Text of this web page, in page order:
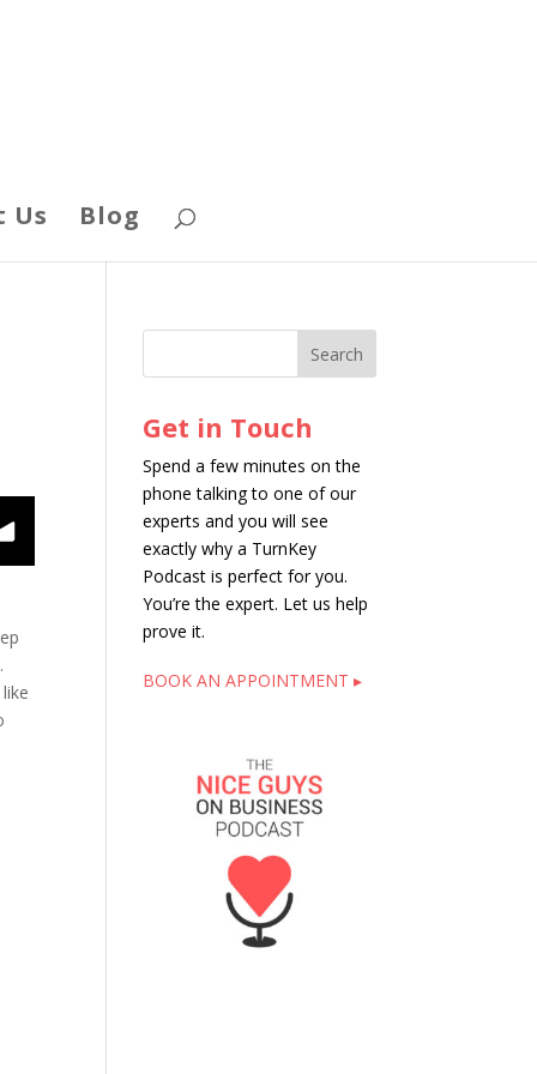
Us Blog
Get in Touch
Spend a few minutes on the
phone talking to one of our
experts and you will see
exactly why a TurnKey
Podcast is perfect for you.
You’re the expert. Let us help
prove it.
BOOK AN APPOINTMENT ▸